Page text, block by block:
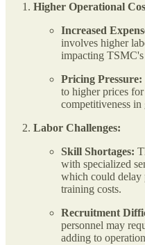
Higher Operational
Increased
involves higher
impacting
Pricing Pressure:
to higher prices
competitiveness in
Labor Challenges:
Skill Shortages:
with specialized
which could delay
training costs.
Recruitment
personnel may
adding to